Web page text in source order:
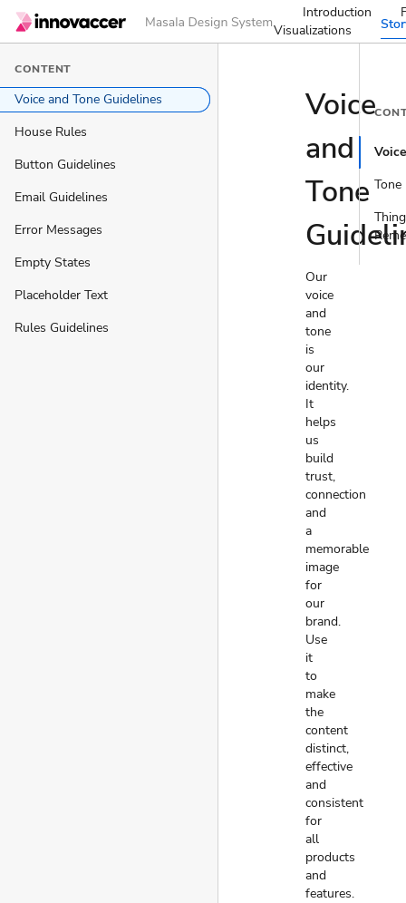
Introduction
Visualizations
CONTENT
Voice and Tone Guidelines
House Rules
Button Guidelines
Email Guidelines
Error Messages
Empty States
Placeholder Text
Rules Guidelines
Voice
and
Tone
Our
voice
and
tone
is
our
identity.
It
helps
us
build
trust,
connection
and
a
memorable
image
for
our
brand.
Use
it
to
make
the
content
distinct,
effective
and
consistent
for
all
products
and
features.
Tone